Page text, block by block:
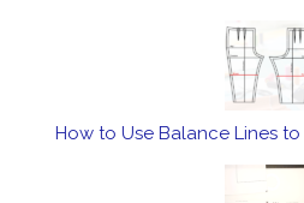
How to Use Balance Lines to